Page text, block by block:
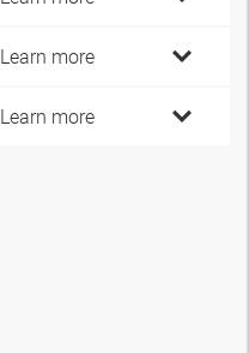
Learn more
Learn more